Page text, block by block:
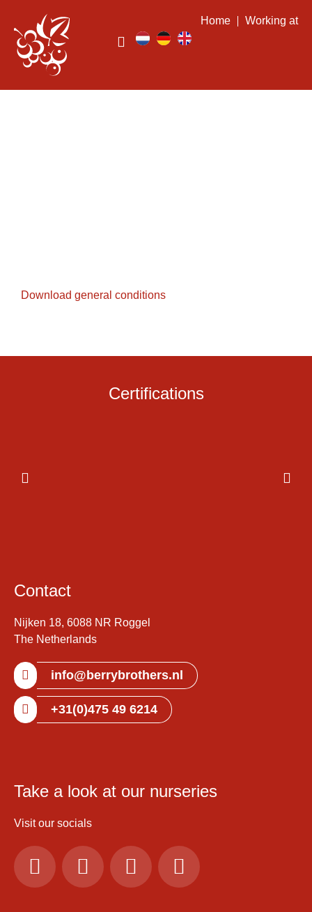
Home Working at
Download general conditions
Certifications
Contact
Nijken 18, 6088 NR Roggel
The Netherlands
info@berrybrothers.nl
+31(0)475 49 6214
Take a look at our nurseries
Visit our socials